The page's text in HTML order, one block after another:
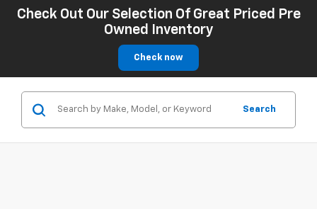
Check Out Our Selection Of Great Priced Pre
Owned Inventory
Check now
Search